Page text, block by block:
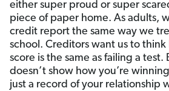
either super proud or super
piece of paper home. As adults,
credit report the same way we
school. Creditors want us to think
score is the same as failing a
doesn’t show how you’re
just a record of your relationship